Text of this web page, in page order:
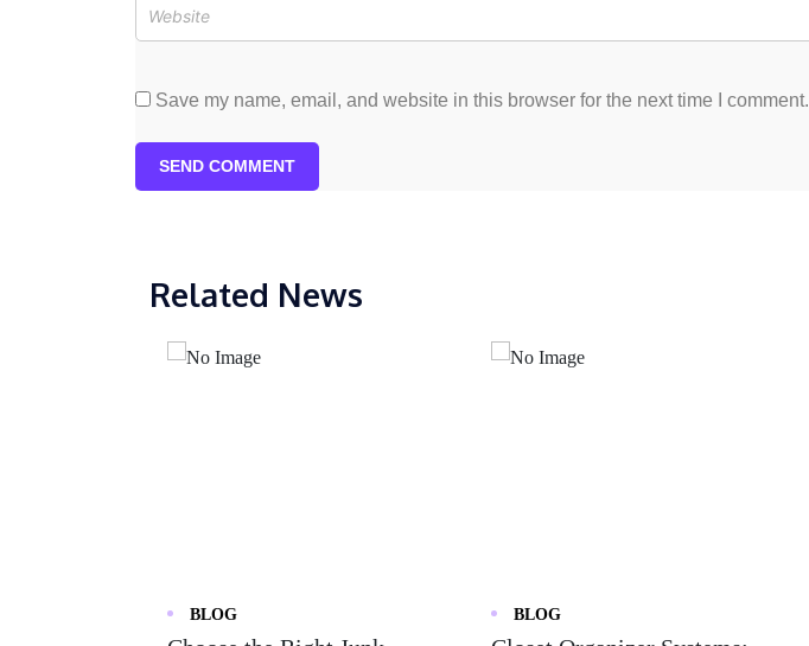
Save my name, email, and website in this browser for the next time I comment.
SEND COMMENT
Related News
BLOG BLOG